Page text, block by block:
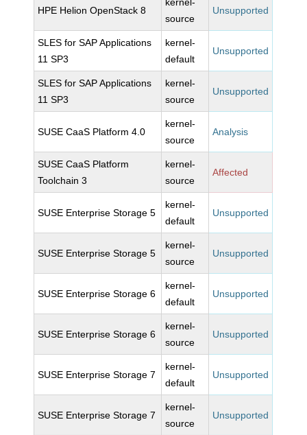
HPE Helion OpenStack 8
source
Unsupported
SLES for SAP Applications
11 SP3
kernel-
default
Unsupported
SLES for SAP Applications
11 SP3
kernel-
source
Unsupported
SUSE CaaS Platform 4.0
kernel-
source
Analysis
SUSE CaaS Platform
Toolchain 3
kernel-
source
Affected
SUSE Enterprise Storage 5
kernel-
default
Unsupported
SUSE Enterprise Storage 5
kernel-
source
Unsupported
SUSE Enterprise Storage 6
kernel-
default
Unsupported
SUSE Enterprise Storage 6
kernel-
source
Unsupported
SUSE Enterprise Storage 7
kernel-
default
Unsupported
SUSE Enterprise Storage 7
kernel-
source
Unsupported